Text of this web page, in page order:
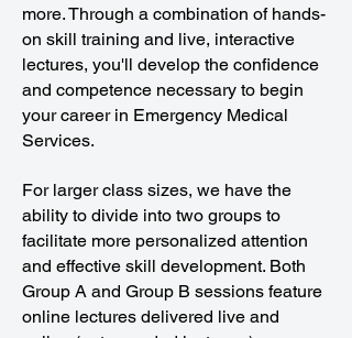
more. Through a combination of hands-
on skill training and live, interactive
lectures, you'll develop the confidence
and competence necessary to begin
your career in Emergency Medical
Services.
For larger class sizes, we have the
ability to divide into two groups to
facilitate more personalized attention
and effective skill development. Both
Group A and Group B sessions feature
online lectures delivered live and